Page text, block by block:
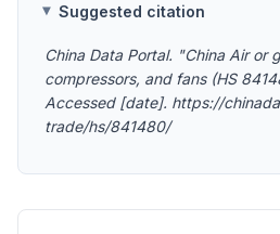
Suggested citation
China Data Portal. "China Air or
compressors, and fans (HS
Accessed [date]. https://
trade/hs/841480/